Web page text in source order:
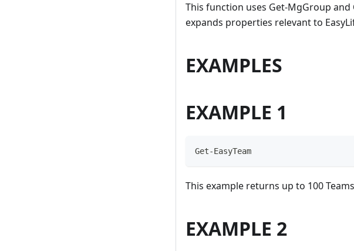
This function uses Get-MgGroup
expands properties relevant to
EXAMPLES
EXAMPLE 1
Get-EasyTeam
This example returns up to 100
EXAMPLE 2